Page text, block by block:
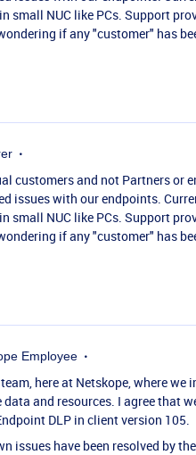
small NUC like PCs. Support
if any "customer" has
customers and not Partners or
issues with our endpoints.
small NUC like PCs. Support
if any "customer" has
Employee
here at Netskope, where
and resources. I agree that
DLP in client version 105.
issues have been resolved by